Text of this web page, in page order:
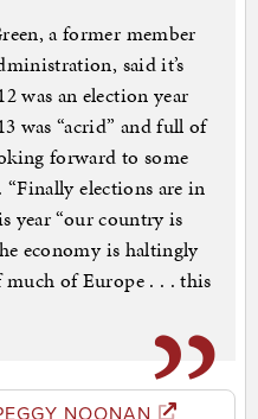
a former member
said it’s
was an election year
was “acrid” and full of
forward to some
elections are in
year “our country is
economy is haltingly
much of Europe . . . this